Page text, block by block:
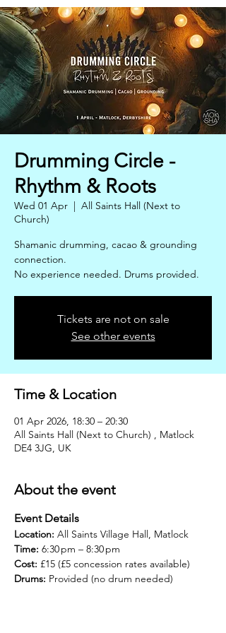
Drumming Circle -
Rhythm & Roots
Wed 01 Apr
  |
All Saints Hall (Next to
Church)
Shamanic drumming, cacao & grounding
connection.
No experience needed. Drums provided.
Tickets are not on sale
See other events
Time & Location
01 Apr 2026, 18:30 – 20:30
All Saints Hall (Next to Church) , Matlock
DE4 3JG, UK
About the event
Event Details
Location: All Saints Village Hall, Matlock
Time: 6:30 pm – 8:30 pm
Cost: £15 (£5 concession rates available)
Drums: Provided (no drum needed)